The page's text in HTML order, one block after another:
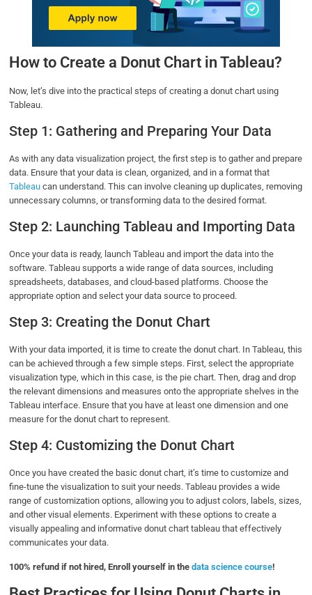
How to Create a Donut Chart in Tableau?
Now, let’s dive into the practical steps of creating a donut chart using
Tableau.
Step 1: Gathering and Preparing Your Data
As with any data visualization project, the first step is to gather and prepare
data. Ensure that your data is clean, organized, and in a format that
Tableau can understand. This can involve cleaning up duplicates, removing
unnecessary columns, or transforming data to the desired format.
Step 2: Launching Tableau and Importing Data
Once your data is ready, launch Tableau and import the data into the
software. Tableau supports a wide range of data sources, including
spreadsheets, databases, and cloud-based platforms. Choose the
appropriate option and select your data source to proceed.
Step 3: Creating the Donut Chart
With your data imported, it is time to create the donut chart. In Tableau, this
can be achieved through a few simple steps. First, select the appropriate
visualization type, which in this case, is the pie chart. Then, drag and drop
the relevant dimensions and measures onto the appropriate shelves in the
Tableau interface. Ensure that you have at least one dimension and one
measure for the donut chart to represent.
Step 4: Customizing the Donut Chart
Once you have created the basic donut chart, it’s time to customize and
fine-tune the visualization to suit your needs. Tableau provides a wide
range of customization options, allowing you to adjust colors, labels, sizes,
and other visual elements. Experiment with these options to create a
visually appealing and informative donut chart tableau that effectively
communicates your data.
100% refund if not hired, Enroll yourself in thedata science course!